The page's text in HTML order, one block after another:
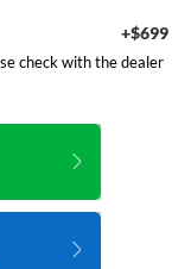
+$699
check with the dealer